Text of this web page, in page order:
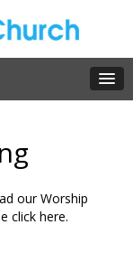
our Worship
click here.